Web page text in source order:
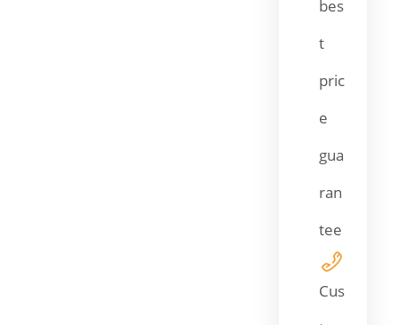
bes
t
pric
e
gua
ran
tee
Cus